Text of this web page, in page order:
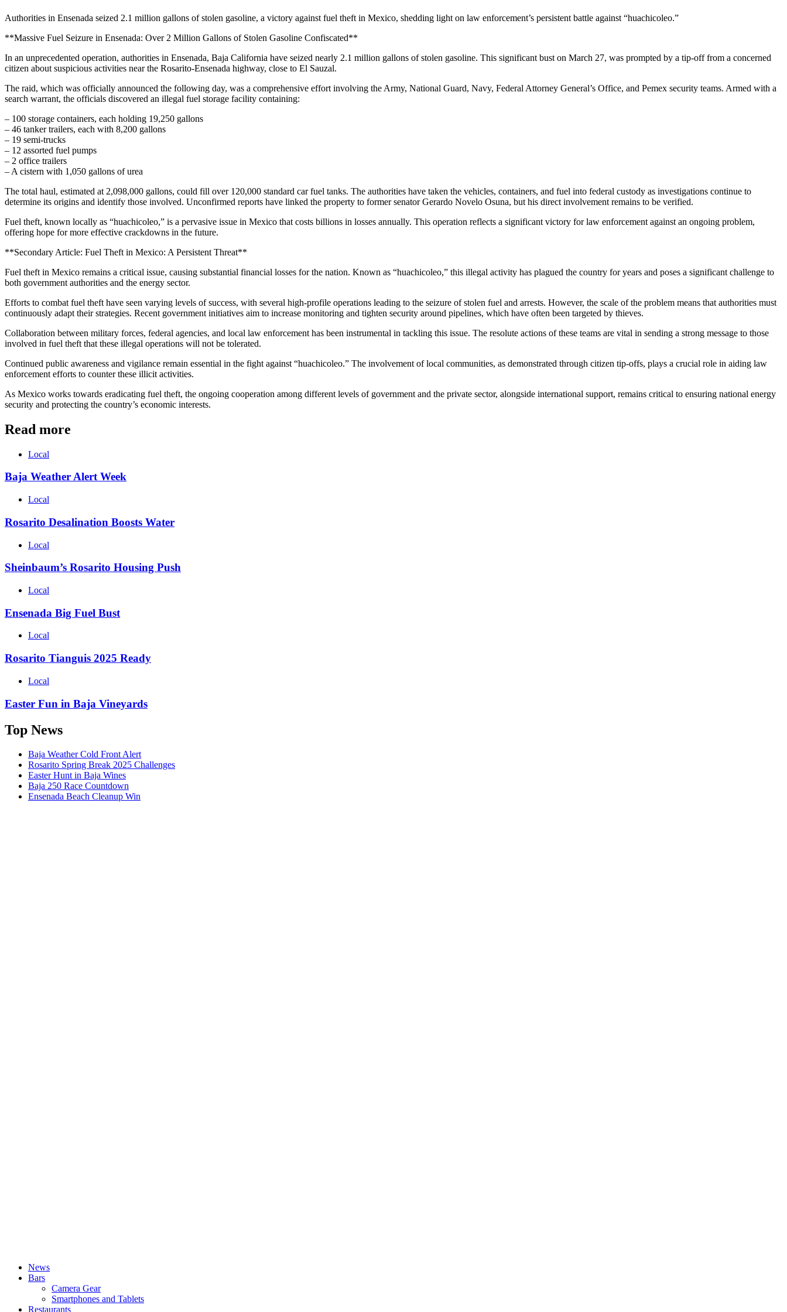
Authorities in Ensenada seized 2.1 million gallons of stolen gasoline, a victory against fuel theft in Mexico, shedding light on law enforcement’s persistent battle against “huachicoleo.”
**Massive Fuel Seizure in Ensenada: Over 2 Million Gallons of Stolen Gasoline Confiscated**
In an unprecedented operation, authorities in Ensenada, Baja California have seized nearly 2.1 million gallons of stolen gasoline. This significant bust on March 27, was prompted by a tip-off from a concerned
citizen about suspicious activities near the Rosarito-Ensenada highway, close to El Sauzal.
The raid, which was officially announced the following day, was a comprehensive effort involving the Army, National Guard, Navy, Federal Attorney General’s Office, and Pemex security teams. Armed with a
search warrant, the officials discovered an illegal fuel storage facility containing:
– 100 storage containers, each holding 19,250 gallons
– 46 tanker trailers, each with 8,200 gallons
– 19 semi-trucks
– 12 assorted fuel pumps
– 2 office trailers
– A cistern with 1,050 gallons of urea
The total haul, estimated at 2,098,000 gallons, could fill over 120,000 standard car fuel tanks. The authorities have taken the vehicles, containers, and fuel into federal custody as investigations continue to
determine its origins and identify those involved. Unconfirmed reports have linked the property to former senator Gerardo Novelo Osuna, but his direct involvement remains to be verified.
Fuel theft, known locally as “huachicoleo,” is a pervasive issue in Mexico that costs billions in losses annually. This operation reflects a significant victory for law enforcement against an ongoing problem,
offering hope for more effective crackdowns in the future.
**Secondary Article: Fuel Theft in Mexico: A Persistent Threat**
Fuel theft in Mexico remains a critical issue, causing substantial financial losses for the nation. Known as “huachicoleo,” this illegal activity has plagued the country for years and poses a significant challenge to
both government authorities and the energy sector.
Efforts to combat fuel theft have seen varying levels of success, with several high-profile operations leading to the seizure of stolen fuel and arrests. However, the scale of the problem means that authorities must
continuously adapt their strategies. Recent government initiatives aim to increase monitoring and tighten security around pipelines, which have often been targeted by thieves.
Collaboration between military forces, federal agencies, and local law enforcement has been instrumental in tackling this issue. The resolute actions of these teams are vital in sending a strong message to those
involved in fuel theft that these illegal operations will not be tolerated.
Continued public awareness and vigilance remain essential in the fight against “huachicoleo.” The involvement of local communities, as demonstrated through citizen tip-offs, plays a crucial role in aiding law
enforcement efforts to counter these illicit activities.
As Mexico works towards eradicating fuel theft, the ongoing cooperation among different levels of government and the private sector, alongside international support, remains critical to ensuring national energy
security and protecting the country’s economic interests.
Read more
Local
Baja Weather Alert Week
Local
Rosarito Desalination Boosts Water
Local
Sheinbaum’s Rosarito Housing Push
Local
Ensenada Big Fuel Bust
Local
Rosarito Tianguis 2025 Ready
Local
Easter Fun in Baja Vineyards
Top News
Baja Weather Cold Front Alert
Rosarito Spring Break 2025 Challenges
Easter Hunt in Baja Wines
Baja 250 Race Countdown
Ensenada Beach Cleanup Win
News
Bars
Camera Gear
Smartphones and Tablets
Restaurants